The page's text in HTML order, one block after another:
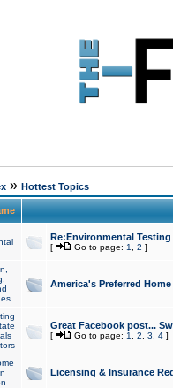
» Hottest Topics
Re:Environmental
[ Go to page: 1 2 ]
America's Preferred
Great Facebook post...
[ Go to page: 1 2 3 4]
Licensing & Insurance